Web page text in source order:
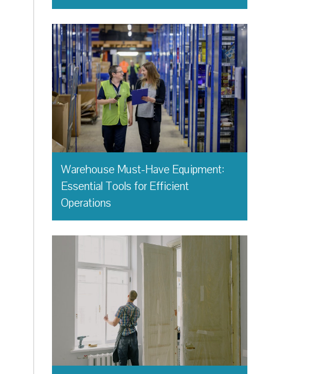
Warehouse Must-Have Equipment:
Essential Tools for Efficient
Operations